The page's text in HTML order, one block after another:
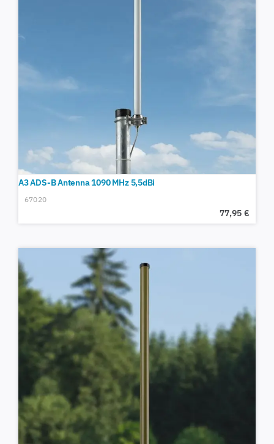
A3 ADS-B Antenna 1090 MHz 5,5dBi
67020
77,95 €